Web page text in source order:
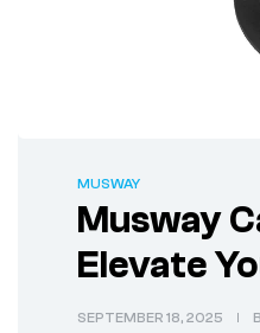
MUSWAY
Musway
Elevate
Sound
SEPTEMBER 18, 2025